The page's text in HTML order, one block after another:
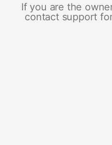
If you are the
contact support